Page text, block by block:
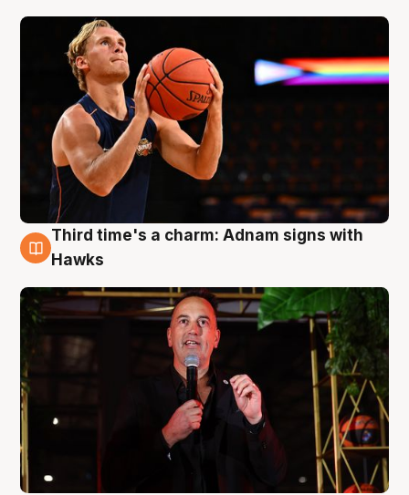
3 Aug
Third time's a charm: Adnam signs with
Hawks